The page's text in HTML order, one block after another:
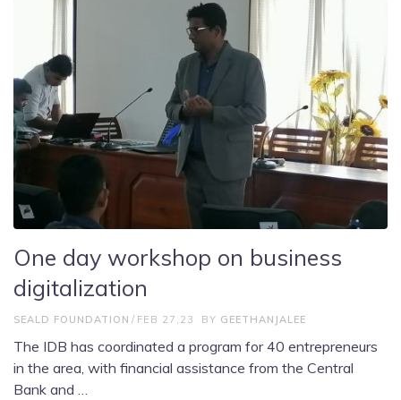
One day workshop on business
digitalization
FEB 27,23
SEALD FOUNDATION BY GEETHANJALEE
The IDB has coordinated a program for 40 entrepreneurs
in the area, with financial assistance from the Central
Bank and …